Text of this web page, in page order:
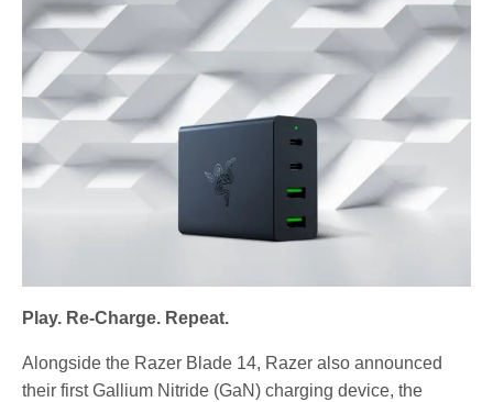
Play. Re-Charge. Repeat.
Alongside the Razer Blade 14, Razer also announced
their first Gallium Nitride (GaN) charging device, the